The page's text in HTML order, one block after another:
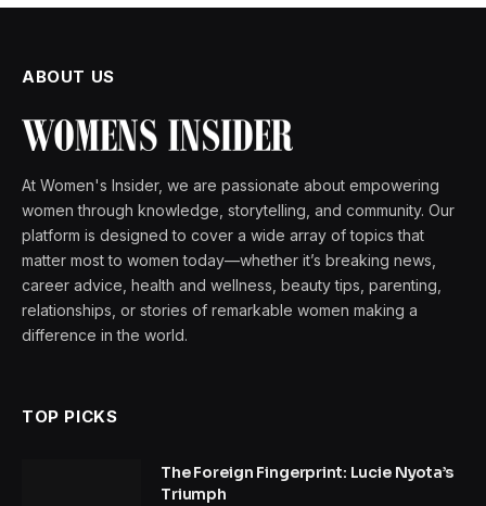
ABOUT US
At Women's Insider, we are passionate about empowering
women through knowledge, storytelling, and community. Our
platform is designed to cover a wide array of topics that
matter most to women today—whether it’s breaking news,
career advice, health and wellness, beauty tips, parenting,
relationships, or stories of remarkable women making a
difference in the world.
TOP PICKS
The Foreign Fingerprint: Lucie Nyota’s
Triumph